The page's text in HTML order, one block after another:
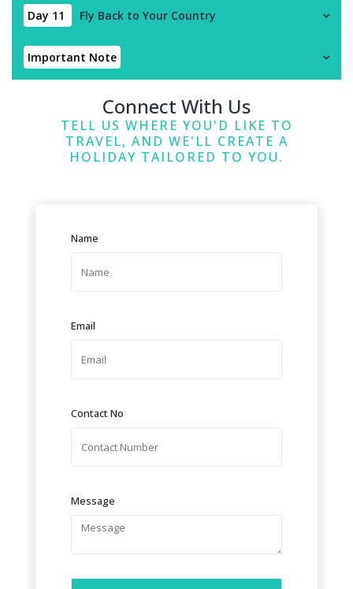
Day 11 Fly Back to Your Country
Important Note
Connect With Us
TELL US WHERE YOU'D LIKE TO
TRAVEL, AND WE'LL CREATE A
HOLIDAY TAILORED TO YOU.
Name
Email
Contact No
Message